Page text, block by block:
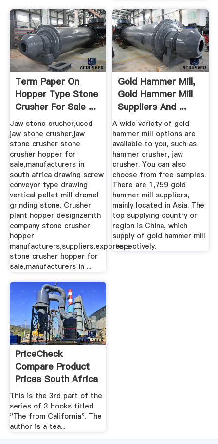
Term Paper On
Hopper Type Stone
Crusher For Sale ...
Jaw stone crusher,used
jaw stone crusher,jaw
stone crusher stone
crusher hopper for
sale,manufacturers in
south africa drawing screw
conveyor type drawing
vertical pellet mill dremel
grinding stone. Crusher
plant hopper designzenith
company stone crusher
hopper
manufacturers,suppliers,exporters
stone crusher hopper for
sale,manufacturers in ...
Gold Hammer Mill,
Gold Hammer Mill
Suppliers And ...
A wide variety of gold
hammer mill options are
available to you, such as
hammer crusher, jaw
crusher. You can also
choose from free samples.
There are 1,759 gold
hammer mill suppliers,
mainly located in Asia. The
top supplying country or
region is China, which
supply of gold hammer mill
respectively.
PriceCheck
Compare Product
Prices South Africa
| Online ...
This is the 3rd part of the
series of 3 books titled
"The from California". The
author is a tea...